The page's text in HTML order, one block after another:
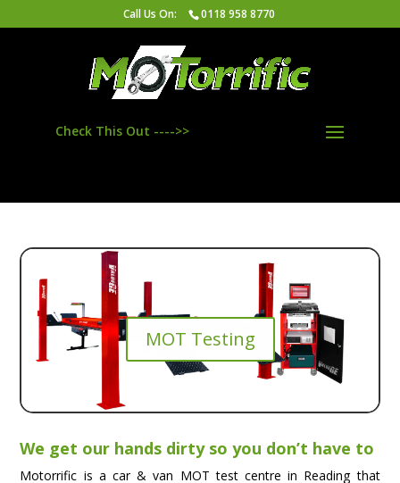
/*************Local Business Google Maps**********/
/*************Local Business Google Maps**********/
Call Us On: 0118 958 8770
Check This Out ---->>
MOT Testing
We get our hands dirty so you don’t have to
Motorrific is a car & van MOT test centre in Reading that